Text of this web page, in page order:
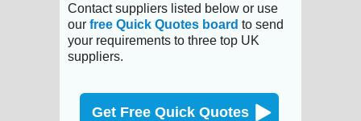
Contact suppliers listed below or use
our free Quick Quotes board to send
your requirements to three top UK
suppliers.
Get Free Quick Quotes